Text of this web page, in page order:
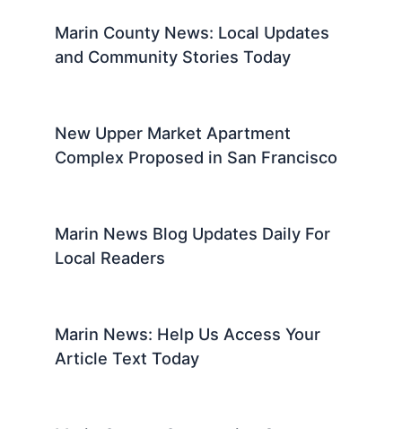
Marin County News: Local Updates
and Community Stories Today
New Upper Market Apartment
Complex Proposed in San Francisco
Marin News Blog Updates Daily For
Local Readers
Marin News: Help Us Access Your
Article Text Today